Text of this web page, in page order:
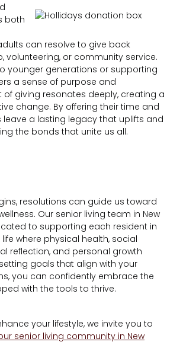
both
can resolve to give back
volunteering, or community service.
younger generations or supporting
a sense of purpose and
of giving resonates deeply, creating a
change. By offering their time and
leave a lasting legacy that uplifts and
the bonds that unite us all.
resolutions can guide us toward
Our senior living team in New
to supporting each resident in
where physical health, social
reflection, and personal growth
goals that align with your
you can confidently embrace the
with the tools to thrive.
your lifestyle, we invite you to
senior living community in New